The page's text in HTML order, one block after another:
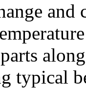
typical